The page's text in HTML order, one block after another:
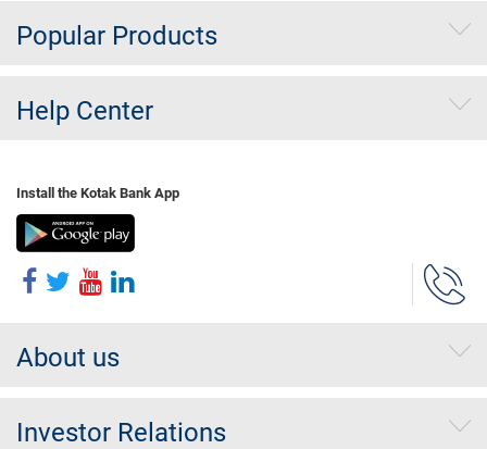
Popular Products
Help Center
Install the Kotak Bank App
About us
Investor Relations